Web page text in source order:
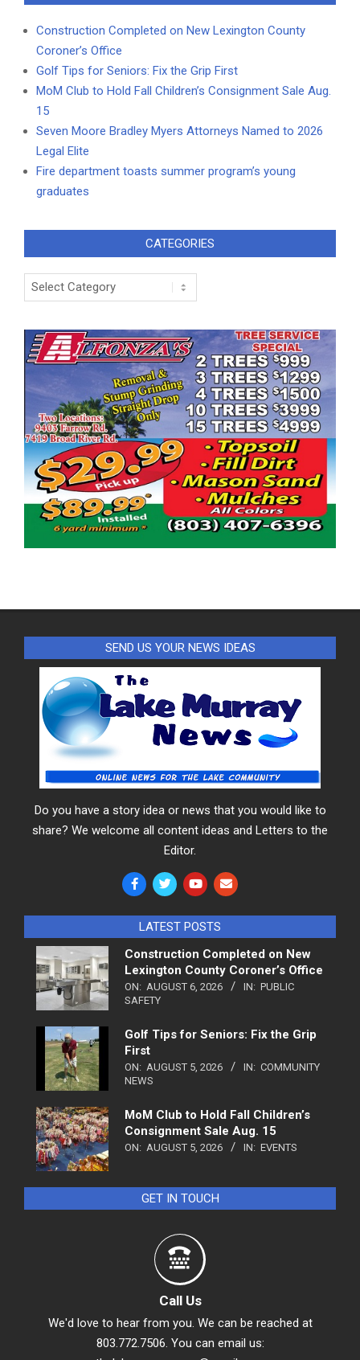
Construction Completed on New Lexington County
Coroner’s Office
Golf Tips for Seniors: Fix the Grip First
MoM Club to Hold Fall Children’s Consignment Sale Aug.
15
Seven Moore Bradley Myers Attorneys Named to 2026
Legal Elite
Fire department toasts summer program’s young
graduates
CATEGORIES
Categories
SEND US YOUR NEWS IDEAS
Do you have a story idea or news that you would like to
share? We welcome all content ideas and Letters to the
Editor.
LATEST POSTS
Construction Completed on New
Lexington County Coroner’s Office
ON: AUGUST 6, 2026 IN: PUBLIC
SAFETY
Golf Tips for Seniors: Fix the Grip
First
ON: AUGUST 5, 2026 IN: COMMUNITY
NEWS
MoM Club to Hold Fall Children’s
Consignment Sale Aug. 15
ON: AUGUST 5, 2026 IN: EVENTS
GET IN TOUCH
Call Us
We'd love to hear from you. We can be reached at
803.772.7506. You can email us: